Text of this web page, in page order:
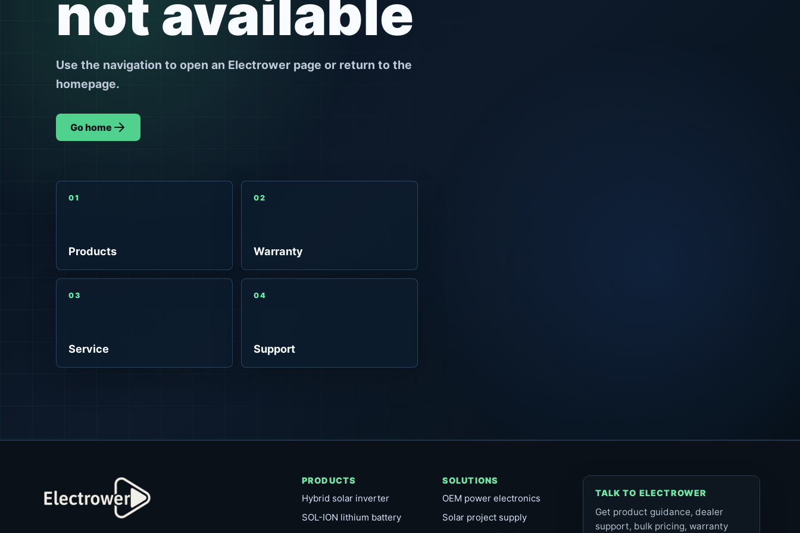
not available
Use the navigation to open an Electrower page or return to the
homepage.
Go home
01
Products
02
Warranty
03
Service
04
Support
PRODUCTS
Hybrid solar inverter
SOL-ION lithium battery
SOLUTIONS
OEM power electronics
Solar project supply
TALK TO ELECTROWER
Get product guidance, dealer
support, bulk pricing, warranty